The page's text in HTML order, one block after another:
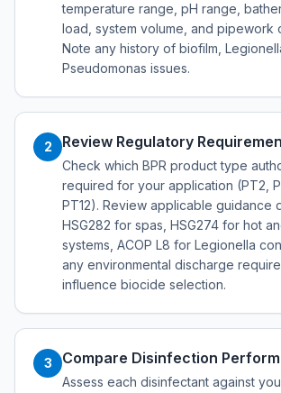
temperature range, pH range,
load, system volume, and pipework
Note any history of biofilm,
Pseudomonas issues.
2 Review Regulatory
Check which BPR product type
required for your application (PT2,
PT12). Review applicable guidance
HSG282 for spas, HSG274 for hot
systems, ACOP L8 for Legionella
any environmental discharge
influence biocide selection.
3 Compare Disinfection
Assess each disinfectant against